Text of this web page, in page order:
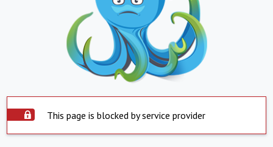
This page is blocked by service provider